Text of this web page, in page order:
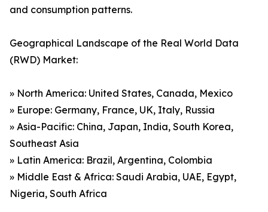
and consumption patterns.
Geographical Landscape of the Real World Data
(RWD) Market:
» North America: United States, Canada, Mexico
» Europe: Germany, France, UK, Italy, Russia
» Asia-Pacific: China, Japan, India, South Korea,
Southeast Asia
» Latin America: Brazil, Argentina, Colombia
» Middle East & Africa: Saudi Arabia, UAE, Egypt,
Nigeria, South Africa